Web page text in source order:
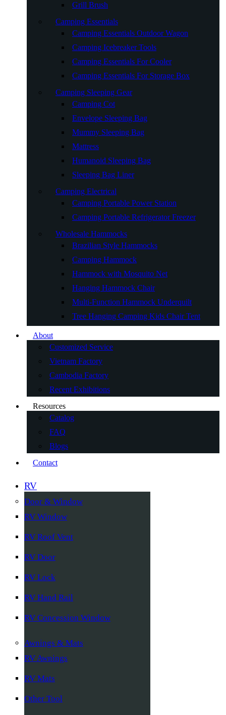
Grill Brush
Camping Essentials
Camping Essentials Outdoor Wagon
Camping Icebreaker Tools
Camping Essentials For Cooler
Camping Essentials For Storage Box
Camping Sleeping Gear
Camping Cot
Envelope Sleeping Bag
Mummy Sleeping Bag
Mattress
Humanoid Sleeping Bag
Sleeping Bag Liner
Camping Electrical
Camping Portable Power Station
Camping Portable Refrigerator Freezer
Wholesale Hammocks
Brazilian Style Hammocks
Camping Hammock
Hammock with Mosquito Net
Hanging Hammock Chair
Multi-Function Hammock Underquilt
Tree Hanging Camping Kids Chair Tent
About
Customized Service
Vietnam Factory
Cambodia Factory
Recent Exhibitions
Resources
Catalog
FAQ
Blogs
Contact
RV
Door & Window
RV Window
RV Roof Vent
RV Door
RV Lock
RV Hand Rail
RV Concession Window
Awnings & Mats
RV Awnings
RV Mats
Other Tool